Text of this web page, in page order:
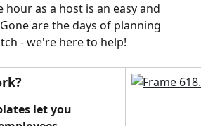
as a host is an easy and
are the days of planning
- we're here to help!
let you